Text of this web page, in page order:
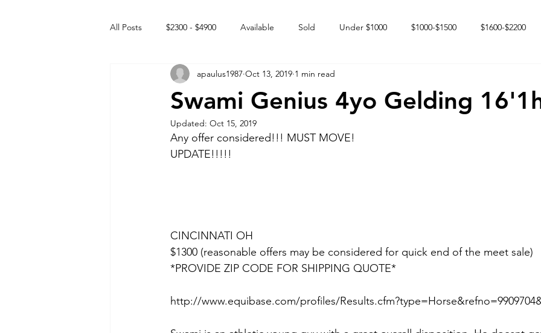
All Posts $2300 - $4900 Available Sold Under $1000 $1000-$1500 $1600-$2200
Free to GOOD home Off the market Happy Endings
Intact Male
Swami Genius 4yo Gelding
apaulus1987 Oct 13, 2019 1 min read
Updated: Oct 15, 2019
Any offer considered!!! MUST MOVE!
UPDATE!!!!!
CINCINNATI OH
$1300 (reasonable offers may be considered for quick end of the meet sale)
*PROVIDE ZIP CODE FOR SHIPPING QUOTE*
http://www.equibase.com/profiles/